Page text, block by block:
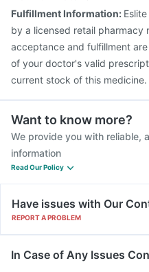
Fulfillment Information:
by a licensed retail pharmacy
acceptance and fulfillment
of your doctor's valid
current stock of this medicine.
Want to know more?
We provide you with reliable,
information
Read Our Policy
Have issues with Our
REPORT A PROBLEM
In Case of Any Issues